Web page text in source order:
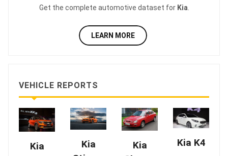
Get the complete automotive dataset for Kia
LEARN MORE
VEHICLE REPORTS
Kia
Kia
Kia
Kia K4